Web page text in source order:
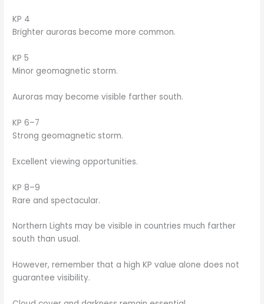
KP 4
Brighter auroras become more common.
KP 5
Minor geomagnetic storm.
Auroras may become visible farther south.
KP 6–7
Strong geomagnetic storm.
Excellent viewing opportunities.
KP 8–9
Rare and spectacular.
Northern Lights may be visible in countries much farther
south than usual.
However, remember that a high KP value alone does not
guarantee visibility.